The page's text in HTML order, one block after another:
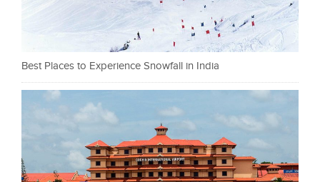
Best Places to Experience Snowfall in India